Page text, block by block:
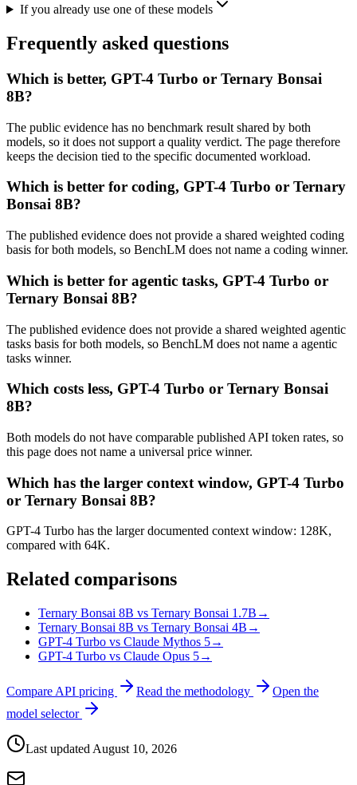
If you already use one of these models
Frequently asked questions
Which is better, GPT-4 Turbo or Ternary Bonsai
8B?
The public evidence has no benchmark result shared by both
models, so it does not support a quality verdict. The page therefore
keeps the decision tied to the specific documented workload.
Which is better for coding, GPT-4 Turbo or Ternary
Bonsai 8B?
The published evidence does not provide a shared weighted coding
basis for both models, so BenchLM does not name a coding winner.
Which is better for agentic tasks, GPT-4 Turbo or
Ternary Bonsai 8B?
The published evidence does not provide a shared weighted agentic
tasks basis for both models, so BenchLM does not name a agentic
tasks winner.
Which costs less, GPT-4 Turbo or Ternary Bonsai
8B?
Both models do not have comparable published API token rates, so
this page does not name a universal price winner.
Which has the larger context window, GPT-4 Turbo
or Ternary Bonsai 8B?
GPT-4 Turbo has the larger documented context window: 128K,
compared with 64K.
Related comparisons
Ternary Bonsai 8B vs Ternary Bonsai 1.7B →
Ternary Bonsai 8B vs Ternary Bonsai 4B →
GPT-4 Turbo vs Claude Mythos 5→
GPT-4 Turbo vs Claude Opus 5→
Compare API pricing Read the methodology
Open the
model selector
Last updated August 10, 2026